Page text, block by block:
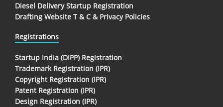
Diesel Delivery Startup Registration
Drafting Website T & C & Privacy Policies
Registrations
Startup India (DIPP) Registration
Trademark Registration (IPR)
Copyright Registration (IPR)
Patent Registration (IPR)
Design Registration (IPR)